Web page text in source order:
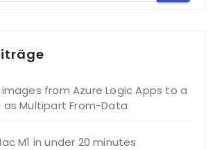
from Azure Logic Apps to a
as Multipart From-Data
M1 in under 20 minutes